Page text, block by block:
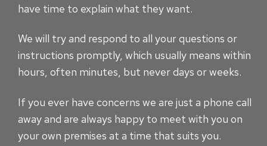
have time to explain what they want.
We will try and respond to all your questions or
instructions promptly, which usually means within
hours, often minutes, but never days or weeks.
If you ever have concerns we are just a phone call
away and are always happy to meet with you on
your own premises at a time that suits you.